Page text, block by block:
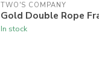
TWO'S COMPANY
Gold Double Rope
In stock